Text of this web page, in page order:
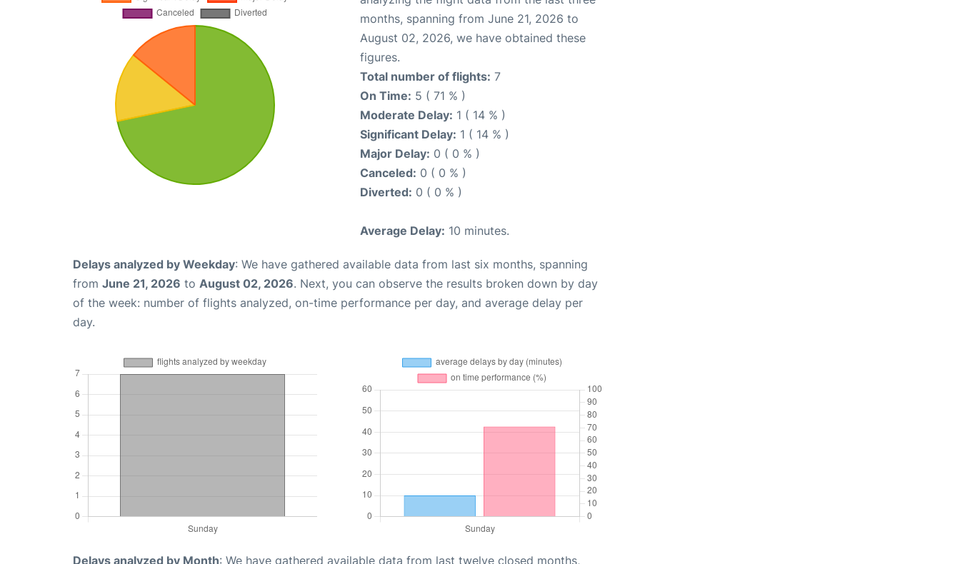
months, spanning from June 21, 2026 to
August 02, 2026, we have obtained these
figures.
Total number of flights: 7
On Time: 5 ( 71 % )
Moderate Delay: 1 ( 14 % )
Significant Delay: 1 ( 14 % )
Major Delay: 0 ( 0 % )
Canceled: 0 ( 0 % )
Diverted: 0 ( 0 % )
Average Delay: 10 minutes.
Delays analyzed by Weekday: We have gathered available data from last six months, spanning
from June 21, 2026 to August 02, 2026. Next, you can observe the results broken down by day
of the week: number of flights analyzed, on-time performance per day, and average delay per
day.
Delays analyzed by Month: We have gathered available data from last twelve closed months,